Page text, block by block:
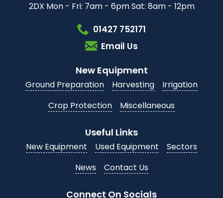
2DX Mon - Fri: 7am - 6pmSat: 8am - 12pm
01427 752171
Email Us
New Equipment
Ground Preparation Harvesting
Irrigation
Crop Protection
Miscellaneous
Useful Links
New Equipment Used Equipment
Sectors
News
Contact Us
Connect On Socials